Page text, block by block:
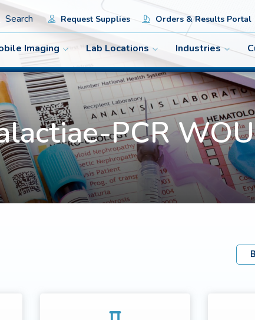
Search Request Supplies Orders & Results Portal
Imaging Lab Locations Industries
PCR